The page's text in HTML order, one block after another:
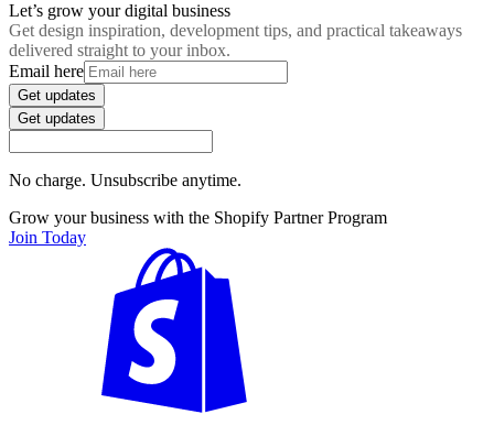
Let’s grow your digital business
Get design inspiration, development tips, and practical takeaways
delivered straight to your inbox.
Email here
Get updates
Get updates
No charge. Unsubscribe anytime.
Grow your business with the Shopify Partner Program
Join Today